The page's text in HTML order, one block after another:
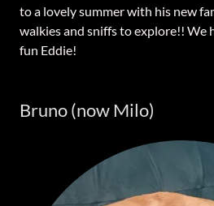
to a lovely summer with his new
walkies and sniffs to explore!! We
fun Eddie!
Bruno (now Milo)